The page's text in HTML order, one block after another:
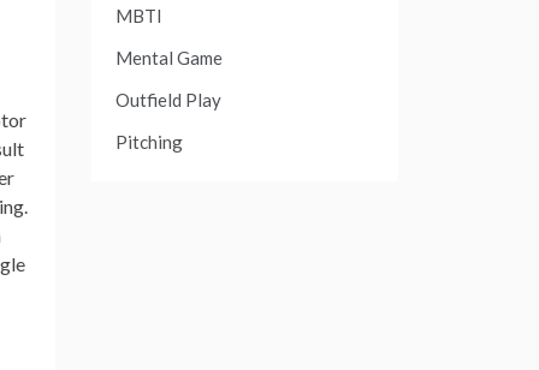
MBTI
Mental Game
Outfield Play
Pitching